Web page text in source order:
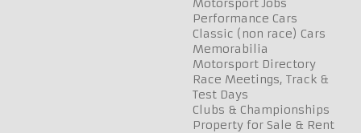
Motorsport Jobs
Performance Cars
Classic (non race) Cars
Memorabilia
Motorsport Directory
Race Meetings, Track &
Test Days
Clubs & Championships
Property for Sale & Rent